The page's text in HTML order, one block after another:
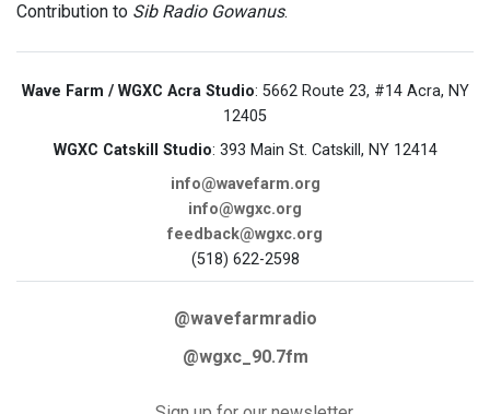
Contribution to Sib Radio Gowanus.
Wave Farm / WGXC Acra Studio: 5662 Route 23, #14 Acra, NY
12405
WGXC Catskill Studio: 393 Main St. Catskill, NY 12414
info@wavefarm.org
info@wgxc.org
feedback@wgxc.org
(518) 622-2598
@wavefarmradio
@wgxc_90.7fm